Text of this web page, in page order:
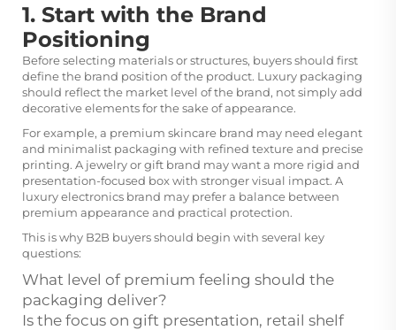
1. Start with the Brand
Positioning
Before selecting materials or structures, buyers should first
define the brand position of the product. Luxury packaging
should reflect the market level of the brand, not simply add
decorative elements for the sake of appearance.
For example, a premium skincare brand may need elegant
and minimalist packaging with refined texture and precise
printing. A jewelry or gift brand may want a more rigid and
presentation-focused box with stronger visual impact. A
luxury electronics brand may prefer a balance between
premium appearance and practical protection.
This is why B2B buyers should begin with several key
questions:
What level of premium feeling should the
packaging deliver?
Is the focus on gift presentation, retail shelf